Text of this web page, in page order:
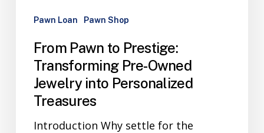
Pawn Loan Pawn Shop
From Pawn to Prestige:
Transforming Pre-Owned
Jewelry into Personalized
Treasures
Introduction Why settle for the